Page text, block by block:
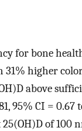
for bone
higher
above
95% CI = 0.67
25(OH)D of